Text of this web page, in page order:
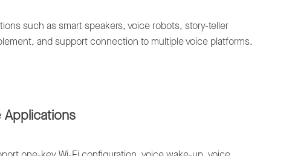
such as smart speakers, voice robots, story-teller
and support connection to multiple voice platforms.
Applications